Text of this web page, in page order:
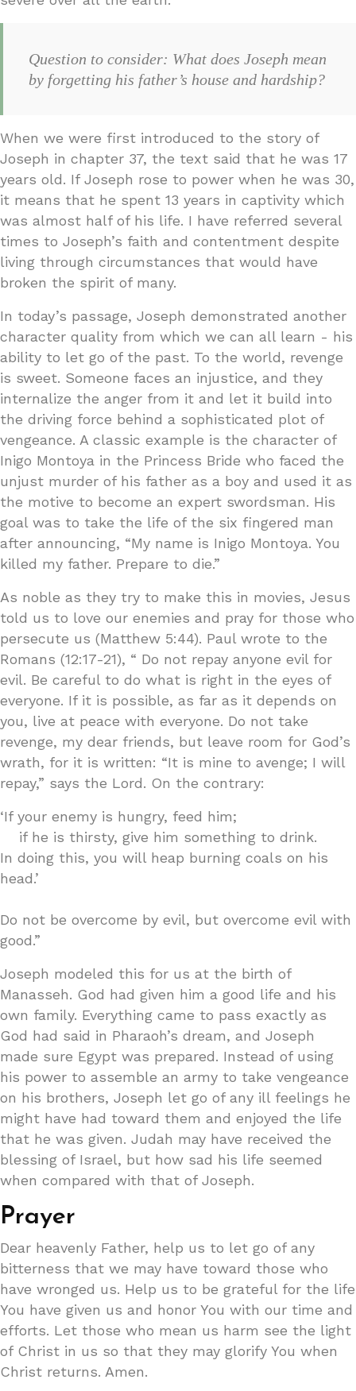
Question to consider: What does Joseph mean
by forgetting his father’s house and hardship?
When we were first introduced to the story of
Joseph in chapter 37, the text said that he was 17
years old. If Joseph rose to power when he was 30,
it means that he spent 13 years in captivity which
was almost half of his life. I have referred several
times to Joseph’s faith and contentment despite
living through circumstances that would have
broken the spirit of many.
In today’s passage, Joseph demonstrated another
character quality from which we can all learn - his
ability to let go of the past. To the world, revenge
is sweet. Someone faces an injustice, and they
internalize the anger from it and let it build into
the driving force behind a sophisticated plot of
vengeance. A classic example is the character of
Inigo Montoya in the Princess Bride who faced the
unjust murder of his father as a boy and used it as
the motive to become an expert swordsman. His
goal was to take the life of the six fingered man
after announcing, “My name is Inigo Montoya. You
killed my father. Prepare to die.”
As noble as they try to make this in movies, Jesus
told us to love our enemies and pray for those who
persecute us (Matthew 5:44). Paul wrote to the
Romans (12:17-21), “ Do not repay anyone evil for
evil. Be careful to do what is right in the eyes of
everyone. If it is possible, as far as it depends on
you, live at peace with everyone. Do not take
revenge, my dear friends, but leave room for God’s
wrath, for it is written: “It is mine to avenge; I will
repay,” says the Lord. On the contrary:
‘If your enemy is hungry, feed him;
if he is thirsty, give him something to drink.
In doing this, you will heap burning coals on his
head.’
Do not be overcome by evil, but overcome evil with
good.”
Joseph modeled this for us at the birth of
Manasseh. God had given him a good life and his
own family. Everything came to pass exactly as
God had said in Pharaoh’s dream, and Joseph
made sure Egypt was prepared. Instead of using
his power to assemble an army to take vengeance
on his brothers, Joseph let go of any ill feelings he
might have had toward them and enjoyed the life
that he was given. Judah may have received the
blessing of Israel, but how sad his life seemed
when compared with that of Joseph.
Prayer
Dear heavenly Father, help us to let go of any
bitterness that we may have toward those who
have wronged us. Help us to be grateful for the life
You have given us and honor You with our time and
efforts. Let those who mean us harm see the light
of Christ in us so that they may glorify You when
Christ returns. Amen.